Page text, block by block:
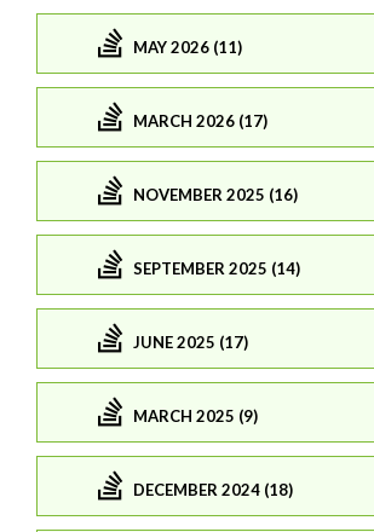
MAY 2026 (11)
MARCH 2026 (17)
NOVEMBER 2025 (16)
SEPTEMBER 2025 (14)
JUNE 2025 (17)
MARCH 2025 (9)
DECEMBER 2024 (18)